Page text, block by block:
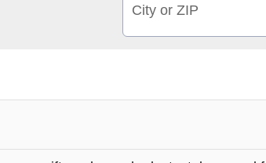
City or ZIP